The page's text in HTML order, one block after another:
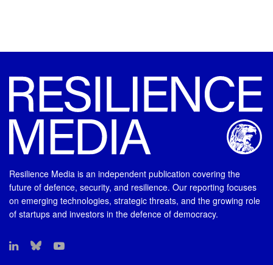
Resilience Media is an independent publication covering the
future of defence, security, and resilience. Our reporting focuses
on emerging technologies, strategic threats, and the growing role
of startups and investors in the defence of democracy.